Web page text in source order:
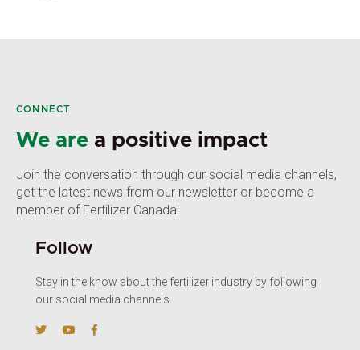
CONNECT
We are a positive impact
Join the conversation through our social media channels,
get the latest news from our newsletter or become a
member of Fertilizer Canada!
Follow
Stay in the know about the fertilizer industry by following
our social media channels.